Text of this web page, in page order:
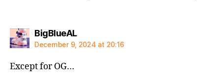
BigBlueALsays:
December 9, 2024 at 20:16
Except for OG…